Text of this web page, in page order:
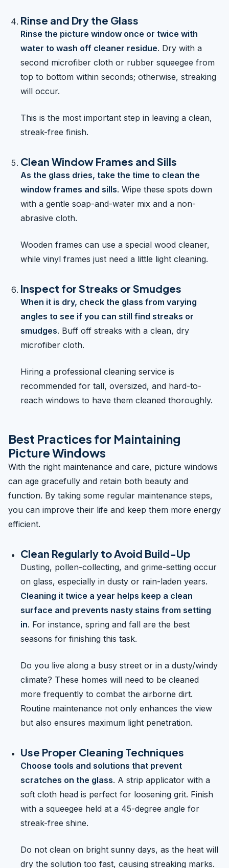
Rinse and Dry the Glass
Rinse the picture window once or twice with
water to wash off cleaner residue. Dry with a
second microfiber cloth or rubber squeegee from
top to bottom within seconds; otherwise, streaking
will occur.
This is the most important step in leaving a clean,
streak-free finish.
Clean Window Frames and Sills
As the glass dries, take the time to clean the
window frames and sills. Wipe these spots down
with a gentle soap-and-water mix and a non-
abrasive cloth.
Wooden frames can use a special wood cleaner,
while vinyl frames just need a little light cleaning.
Inspect for Streaks or Smudges
When it is dry, check the glass from varying
angles to see if you can still find streaks or
smudges. Buff off streaks with a clean, dry
microfiber cloth.
Hiring a professional cleaning service is
recommended for tall, oversized, and hard-to-
reach windows to have them cleaned thoroughly.
Best Practices for Maintaining
Picture Windows
With the right maintenance and care, picture windows
can age gracefully and retain both beauty and
function. By taking some regular maintenance steps,
you can improve their life and keep them more energy
efficient.
Clean Regularly to Avoid Build-Up
Dusting, pollen-collecting, and grime-setting occur
on glass, especially in dusty or rain-laden years.
Cleaning it twice a year helps keep a clean
surface and prevents nasty stains from setting
in. For instance, spring and fall are the best
seasons for finishing this task.
Do you live along a busy street or in a dusty/windy
climate? These homes will need to be cleaned
more frequently to combat the airborne dirt.
Routine maintenance not only enhances the view
but also ensures maximum light penetration.
Use Proper Cleaning Techniques
Choose tools and solutions that prevent
scratches on the glass. A strip applicator with a
soft cloth head is perfect for loosening grit. Finish
with a squeegee held at a 45-degree angle for
streak-free shine.
Do not clean on bright sunny days, as the heat will
dry the solution too fast, causing streaking marks.